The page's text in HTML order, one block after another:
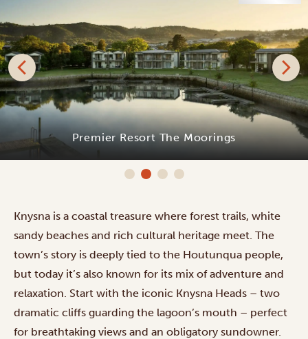
Premier Resort The Moorings
Knysna is a coastal treasure where forest trails, white
sandy beaches and rich cultural heritage meet. The
town’s story is deeply tied to the Houtunqua people,
but today it’s also known for its mix of adventure and
relaxation. Start with the iconic Knysna Heads – two
dramatic cliffs guarding the lagoon’s mouth – perfect
for breathtaking views and an obligatory sundowner.